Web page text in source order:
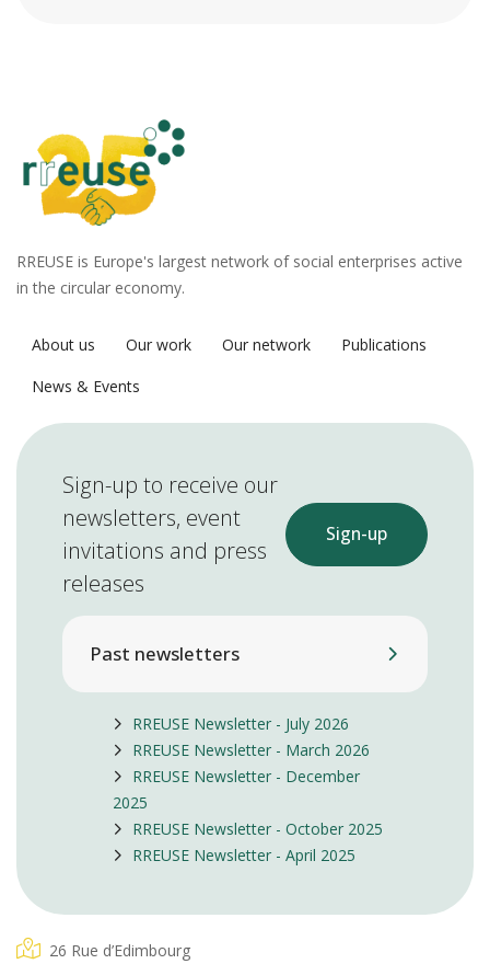
RREUSE is Europe's largest network of social enterprises active
in the circular economy.
About us Our work Our network
Publications
News & Events
Sign-up to receive our
newsletters, event
invitations and press
releases
Sign-up
Past newsletters
RREUSE Newsletter - July 2026
RREUSE Newsletter - March 2026
RREUSE Newsletter - December
2025
RREUSE Newsletter - October 2025
RREUSE Newsletter - April 2025
26 Rue d’Edimbourg